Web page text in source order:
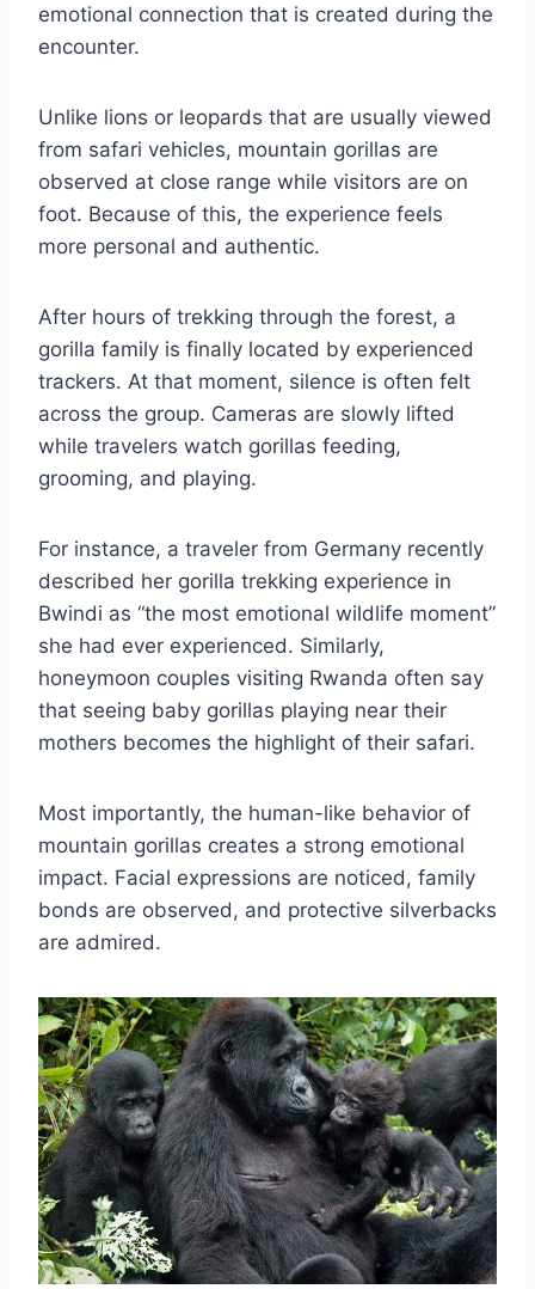
emotional connection that is created during the
encounter.
Unlike lions or leopards that are usually viewed
from safari vehicles, mountain gorillas are
observed at close range while visitors are on
foot. Because of this, the experience feels
more personal and authentic.
After hours of trekking through the forest, a
gorilla family is finally located by experienced
trackers. At that moment, silence is often felt
across the group. Cameras are slowly lifted
while travelers watch gorillas feeding,
grooming, and playing.
For instance, a traveler from Germany recently
described her gorilla trekking experience in
Bwindi as “the most emotional wildlife moment”
she had ever experienced. Similarly,
honeymoon couples visiting Rwanda often say
that seeing baby gorillas playing near their
mothers becomes the highlight of their safari.
Most importantly, the human-like behavior of
mountain gorillas creates a strong emotional
impact. Facial expressions are noticed, family
bonds are observed, and protective silverbacks
are admired.